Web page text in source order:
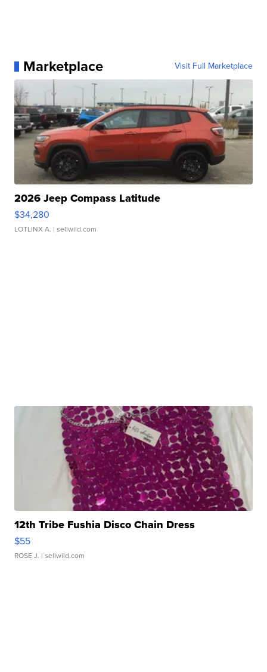
Marketplace Visit Full Marketplace
2026 Jeep Compass Latitude
$34,280
LOTLINX A. | sellwild.com
12th Tribe Fushia Disco Chain Dress
$55
ROSE J. | sellwild.com